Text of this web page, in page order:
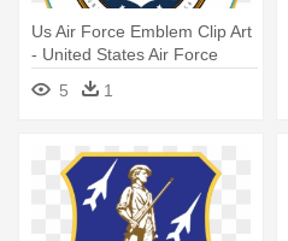
Us Air Force Emblem Clip Art
- United States Air Force
5
1